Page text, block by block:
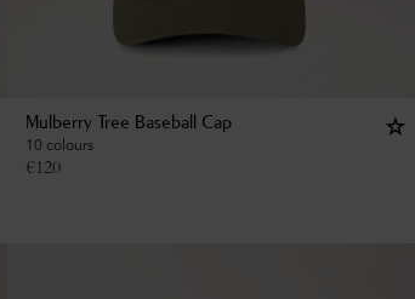
Mulberry Tree Baseball Cap
10 colours
€120